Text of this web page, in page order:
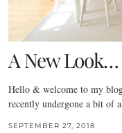
A New Look…
Hello & welcome to my
recently undergone a bit of
SEPTEMBER 27, 2018